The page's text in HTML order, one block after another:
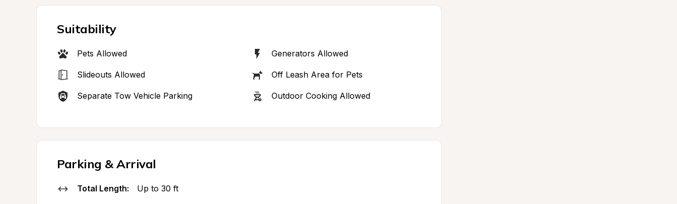
Suitability
Pets Allowed Generators Allowed
Slideouts Allowed Off Leash Area for Pets
Separate Tow Vehicle Parking Outdoor Cooking Allowed
Parking & Arrival
Total Length: Up to 30 ft